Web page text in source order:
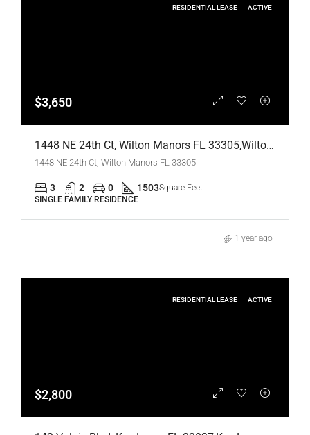
RESIDENTIAL LEASE ACTIVE
$3,650
1448 NE 24th Ct, Wilton Manors FL 33305,Wilton Manors,Broward County,Residential Lease
1448 NE 24th Ct, Wilton Manors FL 33305
3 2 0 1503Square Feet
SINGLE FAMILY RESIDENCE
1 year ago
RESIDENTIAL LEASE ACTIVE
$2,800